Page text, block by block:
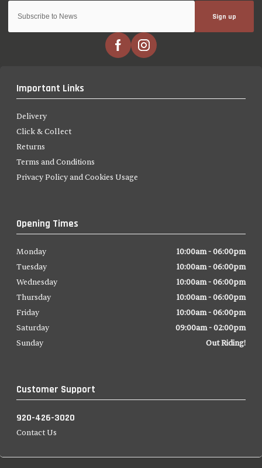
Sign up
Important Links
Delivery
Click & Collect
Returns
Terms and Conditions
Privacy Policy and Cookies Usage
Customer Support
920-426-3020
Contact Us
Opening Times
Monday
10:00am - 06:00pm
Tuesday
10:00am - 06:00pm
Wednesday
10:00am - 06:00pm
Thursday
10:00am - 06:00pm
Friday
10:00am - 06:00pm
Saturday
09:00am - 02:00pm
Sunday
Out Riding!